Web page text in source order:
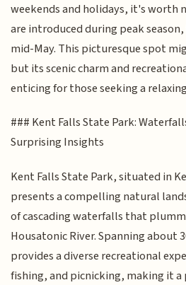
weekends and holidays, it's worth
are introduced during peak
mid-May. This picturesque spot
but its scenic charm and
enticing for those seeking a
### Kent Falls State Park:
Surprising Insights
Kent Falls State Park, situated in
presents a compelling natural
of cascading waterfalls that
Housatonic River. Spanning about
provides a diverse recreational
fishing, and picnicking, making it